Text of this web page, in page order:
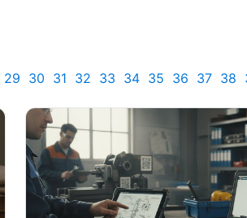
29 30 31 32 33 34 35 36 37 38